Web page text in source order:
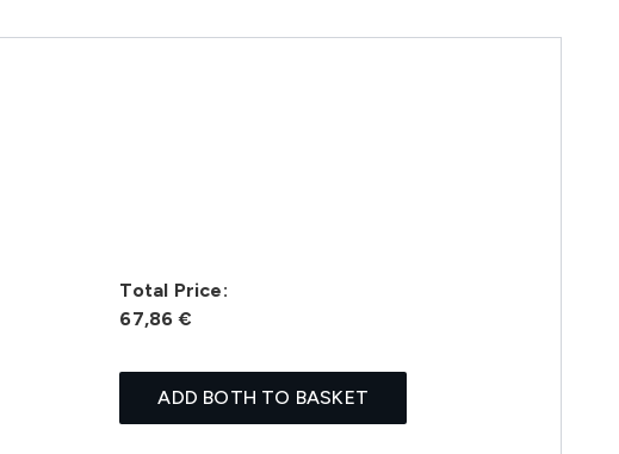
Total Price:
67,86 €
ADD BOTH TO BASKET